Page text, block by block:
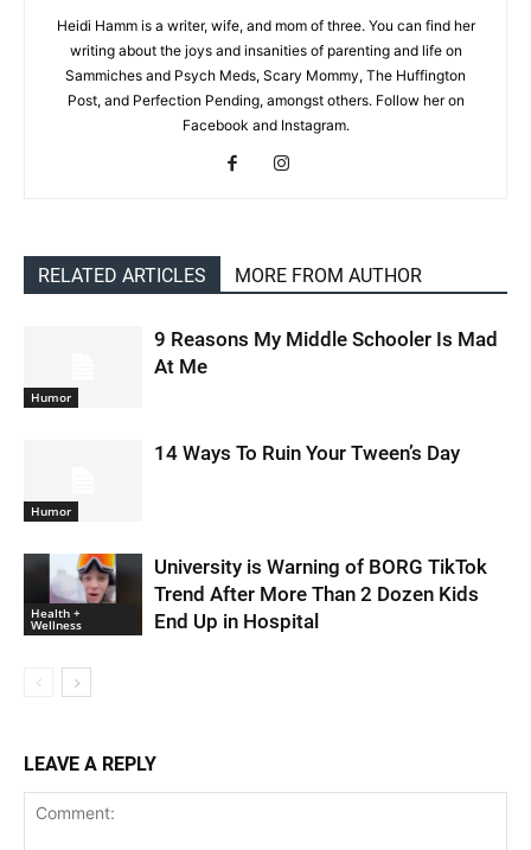
Heidi Hamm is a writer, wife, and mom of three. You can find her
writing about the joys and insanities of parenting and life on
Sammiches and Psych Meds, Scary Mommy, The Huffington
Post, and Perfection Pending, amongst others. Follow her on
Facebook and Instagram.
RELATED ARTICLES MORE FROM AUTHOR
Humor
9 Reasons My Middle Schooler Is Mad
At Me
Humor
14 Ways To Ruin Your Tween’s Day
Health +
Wellness
University is Warning of BORG TikTok
Trend After More Than 2 Dozen Kids
End Up in Hospital
LEAVE A REPLY